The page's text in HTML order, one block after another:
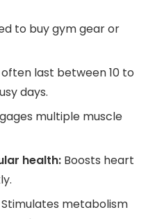
to buy gym gear or
often last between 10 to
days.
multiple muscle
health: Boosts heart
Stimulates metabolism